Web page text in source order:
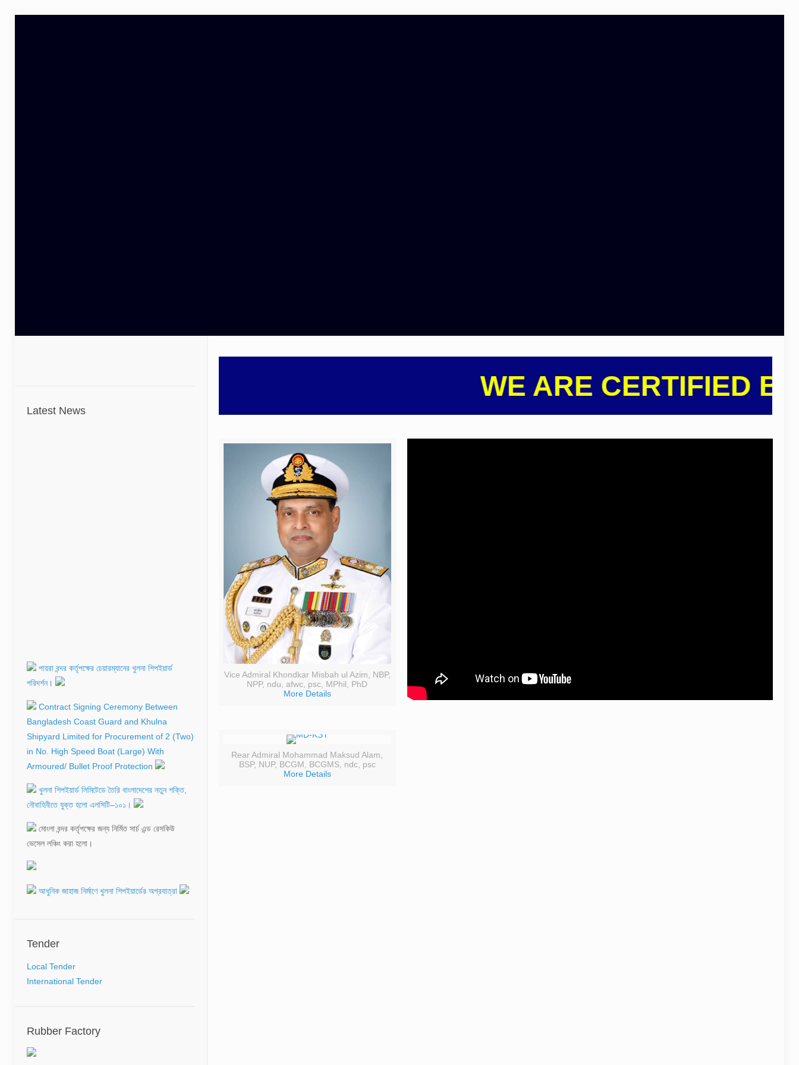
WE ARE CERTIFIED BY
Vice Admiral Khondkar Misbah ul Azim, NBP,
NPP, ndu, afwc, psc, MPhil, PhD
More Details
Rear Admiral Mohammad Maksud Alam,
BSP, NUP, BCGM, BCGMS, ndc, psc
More Details
Latest News
Contract Signing Ceremony Between
Bangladesh Coast Guard and Khulna
Shipyard Limited for Procurement of 2 (Two)
in No. High Speed Boat (Large) With
Armoured/ Bullet Proof Protection
খুলনা শিপইয়ার্ড লিমিটেডে তৈরি বাংলাদেশের নতুন শক্তি,
নৌবাহিনীতে যুক্ত হলো এলসিটি–১০১।
মোংলা বন্দর কর্তৃপক্ষের জন্য নির্মিত সার্চ এন্ড রেসকিউ
ভেসেল লঞ্চিং করা হলো।
CALL ON WITH HONORABLE ADVISOR
MINISTRY OF SHIPPING
মোংলা বন্দরের পশুর চ্যানেলে সংরক্ষণ ড্রেজিং প্রকল্প চুক্তি
Tender
Local Tender
International Tender
Rubber Factory